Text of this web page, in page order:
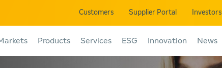
Customers Supplier Portal Investors
Products Services ESG Innovation News